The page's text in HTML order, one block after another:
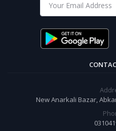
New Anarkali Bazar,